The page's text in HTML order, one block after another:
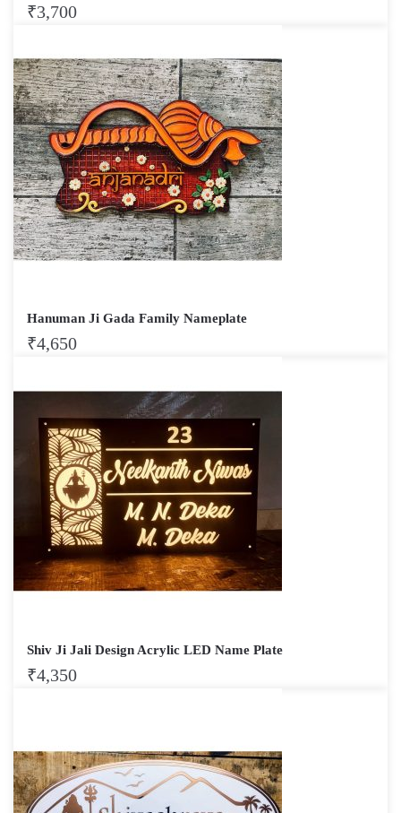
₹3,700
Hanuman Ji Gada Family Nameplate
₹4,650
Shiv Ji Jali Design Acrylic LED Name Plate
₹4,350